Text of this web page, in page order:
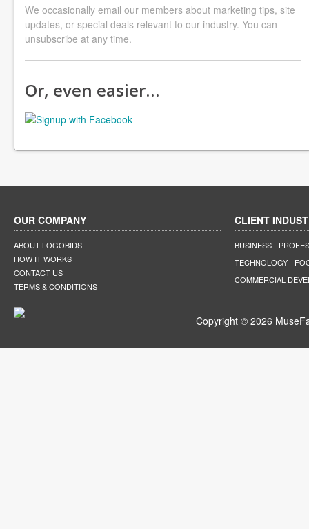
We occasionally email our members about marketing tips, site
updates, or special deals relevant to our industry. You can
unsubscribe at any time.
Or, even easier…
OUR COMPANY
ABOUT LOGOBIDS
HOW IT WORKS
CONTACT US
TERMS & CONDITIONS
CLIENT
BUSINESS
TECHNOLOGY
COMMERCIAL
Copyright © 2026